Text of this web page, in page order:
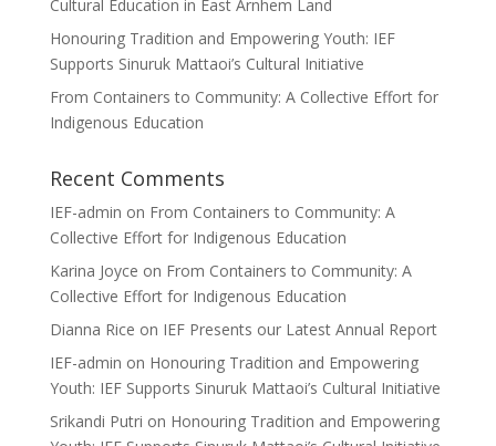
Cultural Education in East Arnhem Land
Honouring Tradition and Empowering Youth: IEF
Supports Sinuruk Mattaoi’s Cultural Initiative
From Containers to Community: A Collective Effort for
Indigenous Education
Recent Comments
IEF-admin on From Containers to Community: A
Collective Effort for Indigenous Education
Karina Joyce on From Containers to Community: A
Collective Effort for Indigenous Education
Dianna Rice on IEF Presents our Latest Annual Report
IEF-admin on Honouring Tradition and Empowering
Youth: IEF Supports Sinuruk Mattaoi’s Cultural Initiative
Srikandi Putri on Honouring Tradition and Empowering